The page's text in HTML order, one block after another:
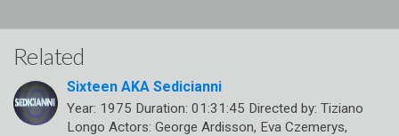
Related
Sixteen AKA Sedicianni
Year: 1975 Duration: 01:31:45 Directed by: Tiziano
Longo Actors: George Ardisson, Eva Czemerys,